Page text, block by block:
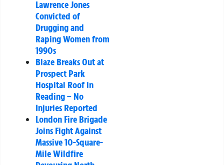
Lawrence Jones
Convicted of
Drugging and
Raping Women from
1990s
Blaze Breaks Out at
Prospect Park
Hospital Roof in
Reading – No
Injuries Reported
London Fire Brigade
Joins Fight Against
Massive 10-Square-
Mile Wildfire